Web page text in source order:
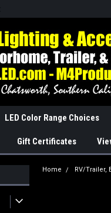
LED Color Range Choices
Gift Certificates
Home RV/Trailer,